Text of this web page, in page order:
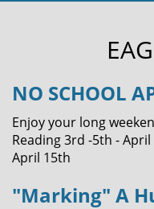
NO SCHOOL
Enjoy your long
Reading 3rd -5th -
April 15th
"Marking" A